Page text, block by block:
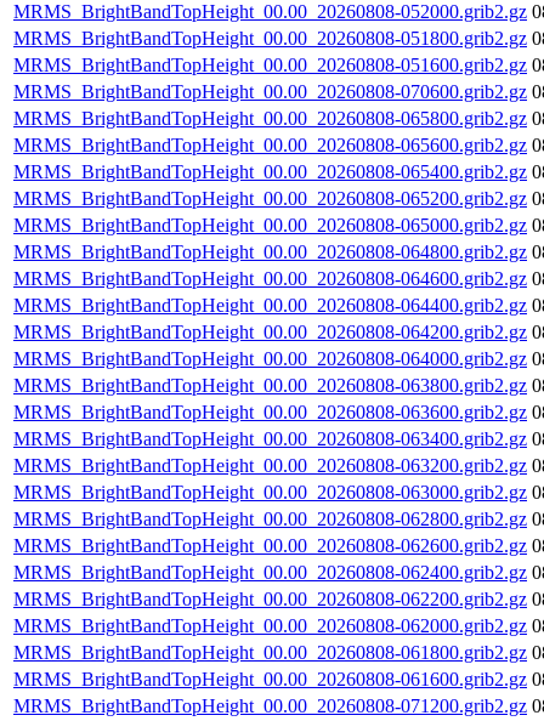
MRMS_BrightBandTopHeight_00.00_20260808-052000.grib2.gz
MRMS_BrightBandTopHeight_00.00_20260808-051800.grib2.gz
MRMS_BrightBandTopHeight_00.00_20260808-051600.grib2.gz
MRMS_BrightBandTopHeight_00.00_20260808-070600.grib2.gz
MRMS_BrightBandTopHeight_00.00_20260808-065800.grib2.gz
MRMS_BrightBandTopHeight_00.00_20260808-065600.grib2.gz
MRMS_BrightBandTopHeight_00.00_20260808-065400.grib2.gz
MRMS_BrightBandTopHeight_00.00_20260808-065200.grib2.gz
MRMS_BrightBandTopHeight_00.00_20260808-065000.grib2.gz
MRMS_BrightBandTopHeight_00.00_20260808-064800.grib2.gz
MRMS_BrightBandTopHeight_00.00_20260808-064600.grib2.gz
MRMS_BrightBandTopHeight_00.00_20260808-064400.grib2.gz
MRMS_BrightBandTopHeight_00.00_20260808-064200.grib2.gz
MRMS_BrightBandTopHeight_00.00_20260808-064000.grib2.gz
MRMS_BrightBandTopHeight_00.00_20260808-063800.grib2.gz
MRMS_BrightBandTopHeight_00.00_20260808-063600.grib2.gz
MRMS_BrightBandTopHeight_00.00_20260808-063400.grib2.gz
MRMS_BrightBandTopHeight_00.00_20260808-063200.grib2.gz
MRMS_BrightBandTopHeight_00.00_20260808-063000.grib2.gz
MRMS_BrightBandTopHeight_00.00_20260808-062800.grib2.gz
MRMS_BrightBandTopHeight_00.00_20260808-062600.grib2.gz
MRMS_BrightBandTopHeight_00.00_20260808-062400.grib2.gz
MRMS_BrightBandTopHeight_00.00_20260808-062200.grib2.gz
MRMS_BrightBandTopHeight_00.00_20260808-062000.grib2.gz
MRMS_BrightBandTopHeight_00.00_20260808-061800.grib2.gz
MRMS_BrightBandTopHeight_00.00_20260808-061600.grib2.gz
MRMS_BrightBandTopHeight_00.00_20260808-071200.grib2.gz